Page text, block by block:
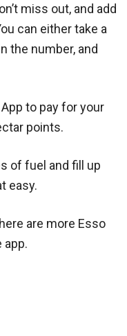
miss out, and add
can either take a
the number, and
to pay for your
points.
of fuel and fill up
easy.
are more Esso
app.